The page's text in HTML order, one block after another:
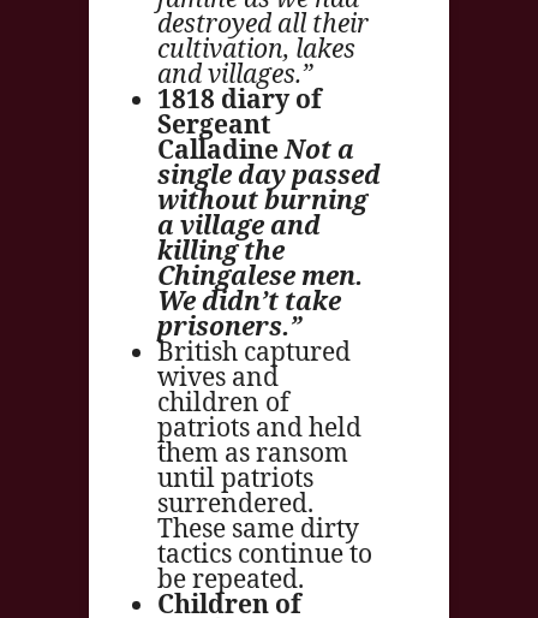
destroyed all their
cultivation, lakes
and villages.”
1818 diary of
Sergeant
CalladineNot a
single day passed
without burning
a village and
killing the
Chingalese men.
We didn’t take
prisoners.”
British captured
wives and
children of
patriots and held
them as ransom
until patriots
surrendered.
These same dirty
tactics continue to
be repeated.
Children of